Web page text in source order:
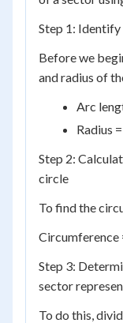
Step 1:
Before we
and radius of
Arc
Radius
Step 2:
circle
To find the
Circumference
Step 3:
sector
To do this,